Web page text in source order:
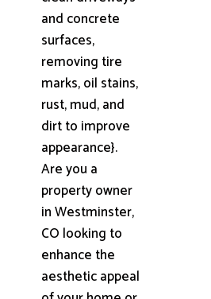
and concrete
surfaces,
removing tire
marks, oil stains,
rust, mud, and
dirt to improve
appearance}.
Are you a
property owner
in Westminster,
CO looking to
enhance the
aesthetic appeal